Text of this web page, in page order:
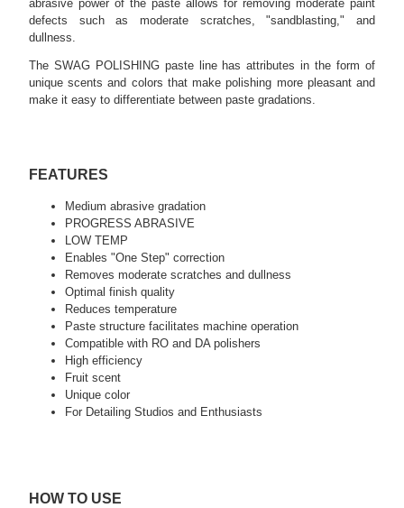
abrasive power of the paste allows for removing moderate paint
defects such as moderate scratches, "sandblasting," and
dullness.
The SWAG POLISHING paste line has attributes in the form of
unique scents and colors that make polishing more pleasant and
make it easy to differentiate between paste gradations.
FEATURES
Medium abrasive gradation
PROGRESS ABRASIVE
LOW TEMP
Enables "One Step" correction
Removes moderate scratches and dullness
Optimal finish quality
Reduces temperature
Paste structure facilitates machine operation
Compatible with RO and DA polishers
High efficiency
Fruit scent
Unique color
For Detailing Studios and Enthusiasts
HOW TO USE